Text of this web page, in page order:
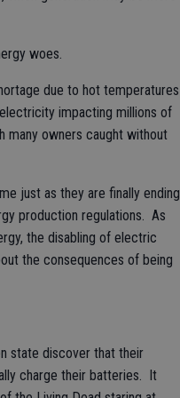
woes.
due to hot temperatures
impacting millions of
many owners caught without
just as they are finally ending
production regulations. As
the disabling of electric
the consequences of being
state discover that their
charge their batteries. It